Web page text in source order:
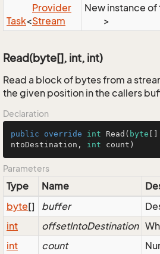
Task<
Provider
Stream
>
New instance
Read(byte[], int, int)
Read a block of bytes from a
the given position in the callers
Declaration
public override int Read ( byte
ntoDestination, int count )
Parameters
Type Name
byte[] buffer
int
offsetIntoDestination
int
count